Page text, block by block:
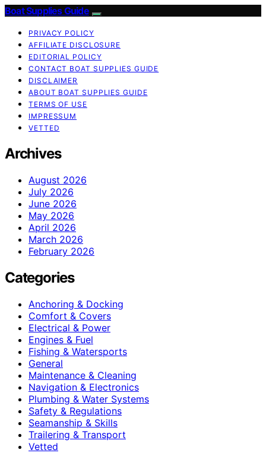
Boat Supplies Guide
PRIVACY POLICY
AFFILIATE DISCLOSURE
EDITORIAL POLICY
CONTACT BOAT SUPPLIES GUIDE
DISCLAIMER
ABOUT BOAT SUPPLIES GUIDE
TERMS OF USE
IMPRESSUM
VETTED
Archives
August 2026
July 2026
June 2026
May 2026
April 2026
March 2026
February 2026
Categories
Anchoring & Docking
Comfort & Covers
Electrical & Power
Engines & Fuel
Fishing & Watersports
General
Maintenance & Cleaning
Navigation & Electronics
Plumbing & Water Systems
Safety & Regulations
Seamanship & Skills
Trailering & Transport
Vetted